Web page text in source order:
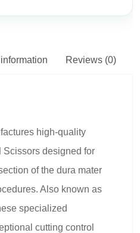
Reviews (0)
high-quality
Scissors designed for
of the dura mater
Also known as
specialized
cutting control